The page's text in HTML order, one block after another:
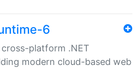
6
cross-platform .NET
modern cloud-based web